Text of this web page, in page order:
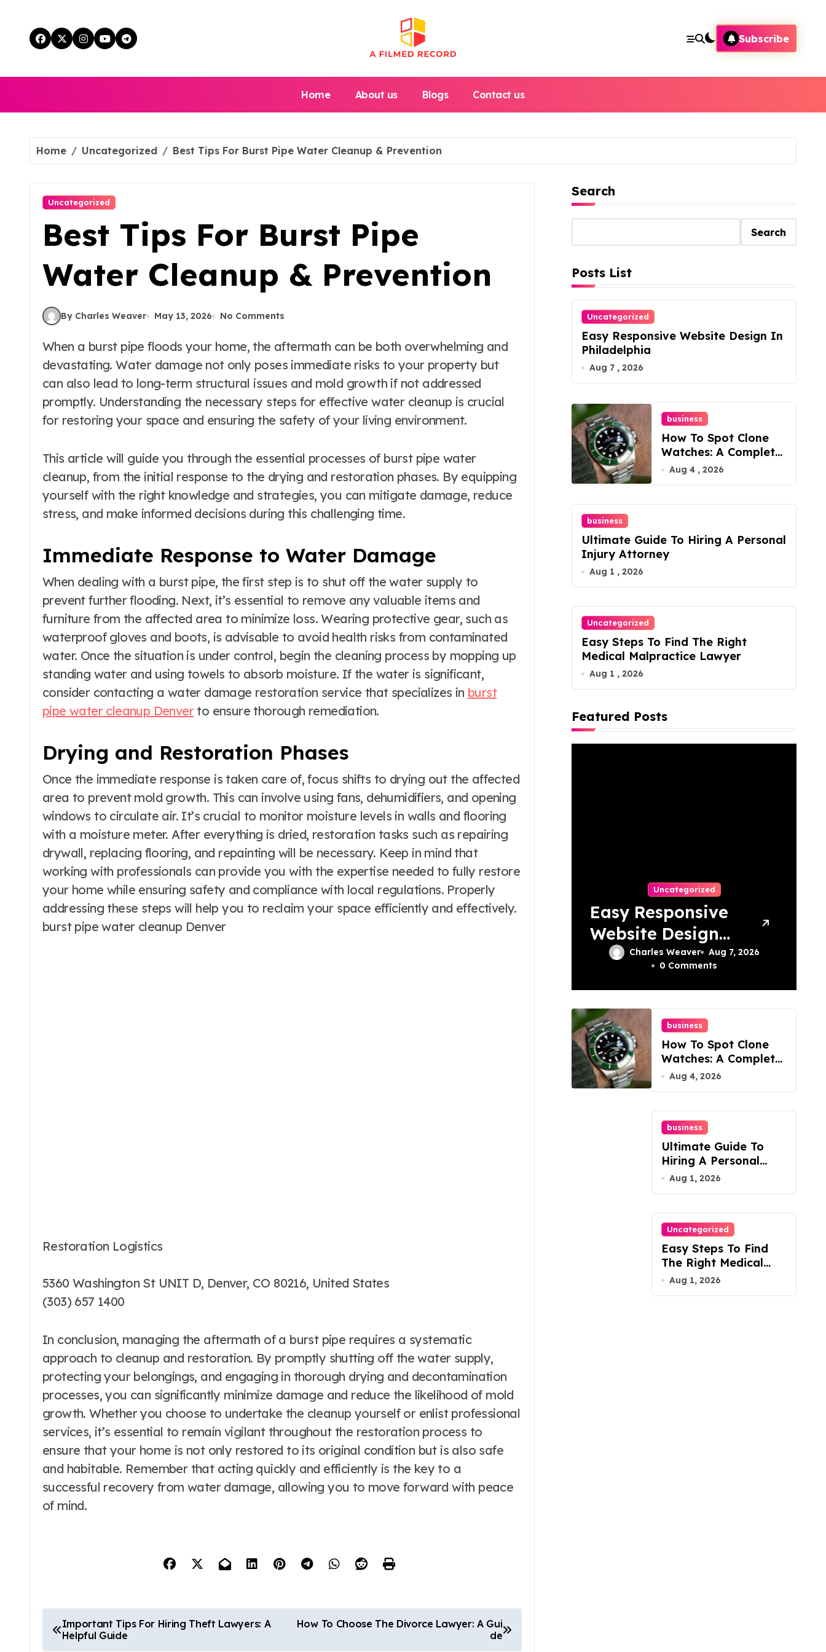
content
Subscribe
Home About us Blogs Contact us
Home Uncategorized Best Tips For Burst Pipe Water Cleanup & Prevention
Uncategorized
Best Tips For Burst Pipe
Water Cleanup & Prevention
By Charles Weaver May 13, 2026 No Comments
When a burst pipe floods your home, the aftermath can be both overwhelming and
devastating. Water damage not only poses immediate risks to your property but
can also lead to long-term structural issues and mold growth if not addressed
promptly. Understanding the necessary steps for effective water cleanup is crucial
for restoring your space and ensuring the safety of your living environment.
This article will guide you through the essential processes of burst pipe water
cleanup, from the initial response to the drying and restoration phases. By equipping
yourself with the right knowledge and strategies, you can mitigate damage, reduce
stress, and make informed decisions during this challenging time.
Immediate Response to Water Damage
When dealing with a burst pipe, the first step is to shut off the water supply to
prevent further flooding. Next, it’s essential to remove any valuable items and
furniture from the affected area to minimize loss. Wearing protective gear, such as
waterproof gloves and boots, is advisable to avoid health risks from contaminated
water. Once the situation is under control, begin the cleaning process by mopping up
standing water and using towels to absorb moisture. If the water is significant,
consider contacting a water damage restoration service that specializes in burst
pipe water cleanup Denverto ensure thorough remediation.
Drying and Restoration Phases
Once the immediate response is taken care of, focus shifts to drying out the affected
area to prevent mold growth. This can involve using fans, dehumidifiers, and opening
windows to circulate air. It’s crucial to monitor moisture levels in walls and flooring
with a moisture meter. After everything is dried, restoration tasks such as repairing
drywall, replacing flooring, and repainting will be necessary. Keep in mind that
working with professionals can provide you with the expertise needed to fully restore
your home while ensuring safety and compliance with local regulations. Properly
addressing these steps will help you to reclaim your space efficiently and effectively.
burst pipe water cleanup Denver
Restoration Logistics
5360 Washington St UNIT D, Denver, CO 80216, United States
(303) 657 1400
In conclusion, managing the aftermath of a burst pipe requires a systematic
approach to cleanup and restoration. By promptly shutting off the water supply,
protecting your belongings, and engaging in thorough drying and decontamination
processes, you can significantly minimize damage and reduce the likelihood of mold
growth. Whether you choose to undertake the cleanup yourself or enlist professional
services, it’s essential to remain vigilant throughout the restoration process to
ensure that your home is not only restored to its original condition but is also safe
and habitable. Remember that acting quickly and efficiently is the key to a
successful recovery from water damage, allowing you to move forward with peace
of mind.
o
Important Tips For Hiring Theft Lawyers: A
Helpful Guide
How To Choose The Divorce Lawyer: A Gui
de
Search
Search
Posts List
Uncategorized
Easy Responsive Website Design In
Philadelphia
Aug 7 , 2026
business
How To Spot Clone
Watches: A Complete
Guide
Aug 4 , 2026
business
Ultimate Guide To Hiring A Personal
Injury Attorney
Aug 1 , 2026
Uncategorized
Easy Steps To Find The Right
Medical Malpractice Lawyer
Aug 1 , 2026
Featured Posts
Uncategorized
Easy Responsive
Website Design
In Philadelphia
Charles Weaver
Aug 7, 2026
0 Comments
business
How To Spot Clone
Watches: A Complete
Guide
Aug 4, 2026
business
Ultimate Guide To
Hiring A Personal
Injury Attorney
Aug 1, 2026
Uncategorized
Easy Steps To Find
The Right Medical
Malpractice Lawyer
Aug 1, 2026